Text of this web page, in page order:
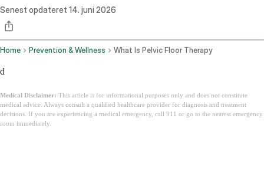
Senest opdateret 14. juni 2026
Home Prevention & Wellness What Is Pelvic Floor Therapy
d
Medical Disclaimer: This article is for informational purposes only and does not constitute
medical advice. Always consult a qualified healthcare provider for diagnosis and treatment
decisions. If you are experiencing a medical emergency, call 911 or go to the nearest emergency
room immediately.